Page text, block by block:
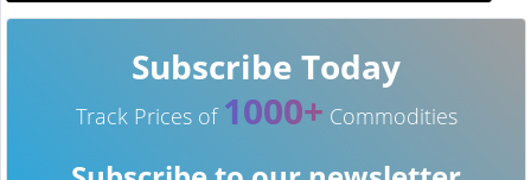
Subscribe Today
Track Prices of 1000+ Commodities